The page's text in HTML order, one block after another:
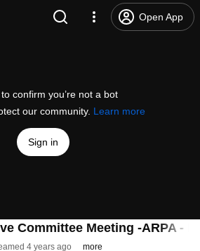
Open App
confirm you’re not a bot
our community. Learn more
Sign in
Committee Meeting -ARPA -
4 years ago more